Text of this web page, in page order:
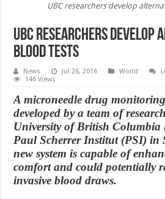
UBC researchers develop
UBC researchers
blood tests
News Jul 26, 2016 World
146 Views
A microneedle drug monitoring
developed by a team of
University of British Columbia
Paul Scherrer Institut (PSI) in
new system is capable of
comfort and could potentially
invasive blood draws.